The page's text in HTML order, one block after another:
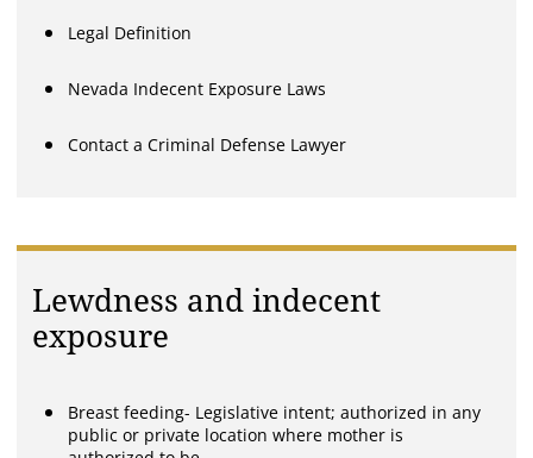
Legal Definition
Nevada Indecent Exposure Laws
Contact a Criminal Defense Lawyer
Lewdness and indecent
exposure
Breast feeding- Legislative intent; authorized in any
public or private location where mother is